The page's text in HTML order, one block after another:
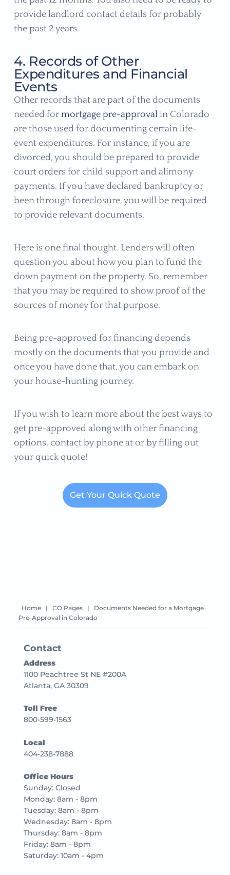
provide landlord contact details for probably
the past 2 years.
4. Records of Other
Expenditures and Financial
Events
Other records that are part of the documents
needed for mortgage pre-approvalin Colorado
are those used for documenting certain life-
event expenditures. For instance, if you are
divorced, you should be prepared to provide
court orders for child support and alimony
payments. If you have declared bankruptcy or
been through foreclosure, you will be required
to provide relevant documents.
Here is one final thought. Lenders will often
question you about how you plan to fund the
down payment on the property. So, remember
that you may be required to show proof of the
sources of money for that purpose.
Being pre-approved for financing depends
mostly on the documents that you provide and
once you have done that, you can embark on
your house-hunting journey.
If you wish to learn more about the best ways to
get pre-approved along with other financing
options, contact by phone at or by filling out
your quick quote!
Get Your Quick Quote
Home | CO Pages |
Documents Needed for a Mortgage
Pre-Approval in Colorado
Contact
Address
1100 Peachtree St NE #200A
Atlanta, GA 30309
Toll Free
800-599-1563
Local
404-238-7888
Office Hours
Sunday: Closed
Monday: 8am - 8pm
Tuesday: 8am - 8pm
Wednesday: 8am - 8pm
Thursday: 8am - 8pm
Friday: 8am - 8pm
Saturday: 10am - 4pm